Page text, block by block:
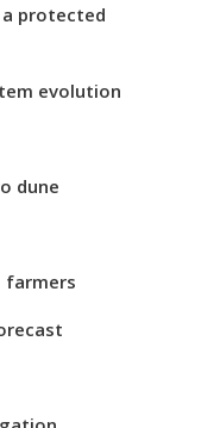
protected
evolution
dune
farmers